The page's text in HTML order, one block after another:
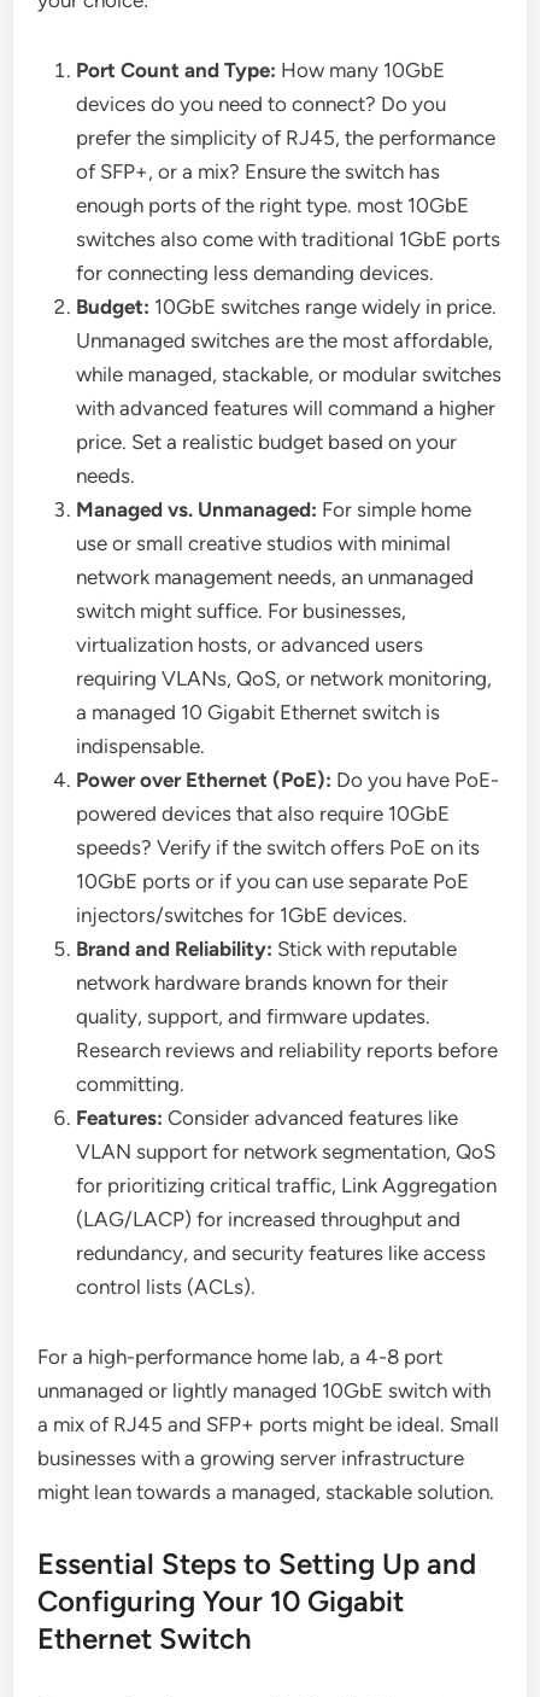
Port Count and Type: How many 10GbE
devices do you need to connect? Do you
prefer the simplicity of RJ45, the performance
of SFP+, or a mix? Ensure the switch has
enough ports of the right type. most 10GbE
switches also come with traditional 1GbE ports
for connecting less demanding devices.
Budget: 10GbE switches range widely in price.
Unmanaged switches are the most affordable,
while managed, stackable, or modular switches
with advanced features will command a higher
price. Set a realistic budget based on your
needs.
Managed vs. Unmanaged: For simple home
use or small creative studios with minimal
network management needs, an unmanaged
switch might suffice. For businesses,
virtualization hosts, or advanced users
requiring VLANs, QoS, or network monitoring,
a managed 10 Gigabit Ethernet switch is
indispensable.
Power over Ethernet (PoE): Do you have PoE-
powered devices that also require 10GbE
speeds? Verify if the switch offers PoE on its
10GbE ports or if you can use separate PoE
injectors/switches for 1GbE devices.
Brand and Reliability: Stick with reputable
network hardware brands known for their
quality, support, and firmware updates.
Research reviews and reliability reports before
committing.
Features: Consider advanced features like
VLAN support for network segmentation, QoS
for prioritizing critical traffic, Link Aggregation
(LAG/LACP) for increased throughput and
redundancy, and security features like access
control lists (ACLs).
For a high-performance home lab, a 4-8 port
unmanaged or lightly managed 10GbE switch with
a mix of RJ45 and SFP+ ports might be ideal. Small
businesses with a growing server infrastructure
might lean towards a managed, stackable solution.
Essential Steps to Setting Up and
Configuring Your 10 Gigabit
Ethernet Switch